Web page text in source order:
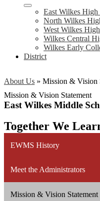
East Wilkes High
North Wilkes
West Wilkes
Wilkes Central
Wilkes Early
District
About Us » Mission & Vision
Mission & Vision Statement
East Wilkes Middle
Together We
EWMS History
Meet the Administrators
Mission & Vision Statement